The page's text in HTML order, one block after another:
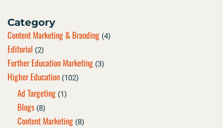
Category
Content Marketing & Branding (4)
Editorial (2)
Further Education Marketing (3)
Higher Education (102)
Ad Targeting (1)
Blogs (8)
Content Marketing (8)